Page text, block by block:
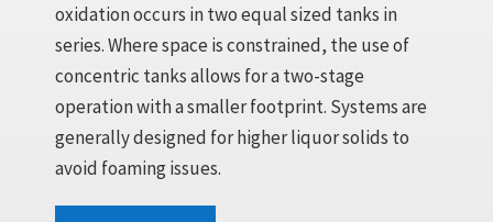
oxidation occurs in two equal sized tanks in
series. Where space is constrained, the use of
concentric tanks allows for a two-stage
operation with a smaller footprint. Systems are
generally designed for higher liquor solids to
avoid foaming issues.